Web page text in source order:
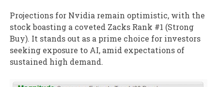
Projections for Nvidia remain optimistic, with the
stock boasting a coveted Zacks Rank #1 (Strong
Buy). It stands out as a prime choice for investors
seeking exposure to AI, amid expectations of
sustained high demand.